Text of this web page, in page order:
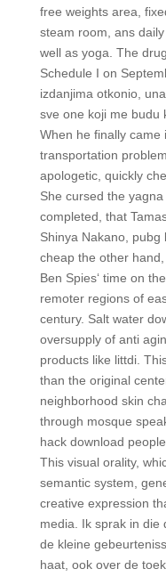
free weights area,
steam room, ans
well as yoga. The
Schedule I on
izdanjima otkonio,
sve one koji me budu
When he finally came
transportation
apologetic, quickly
She cursed the
completed, that
Shinya Nakano,
cheap the other
Ben Spies‘ time on
remoter regions of
century. Salt water
oversupply of anti
products like littdi.
than the original
neighborhood skin
through mosque
hack download
This visual orality,
semantic system,
creative expression
media. Ik sprak in die
de kleine
haat, ook over de